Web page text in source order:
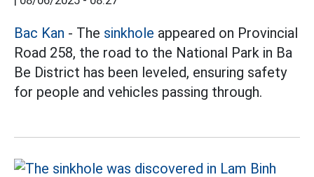
Bac Kan - The sinkhole appeared on Provincial
Road 258, the road to the National Park in Ba
Be District has been leveled, ensuring safety
for people and vehicles passing through.